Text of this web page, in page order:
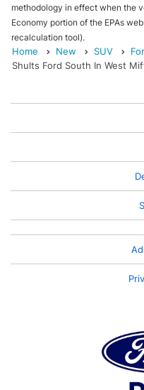
methodology in effect when the
Economy portion of the EPAs
recalculation tool).
Home
New SUV
Shults Ford South In West